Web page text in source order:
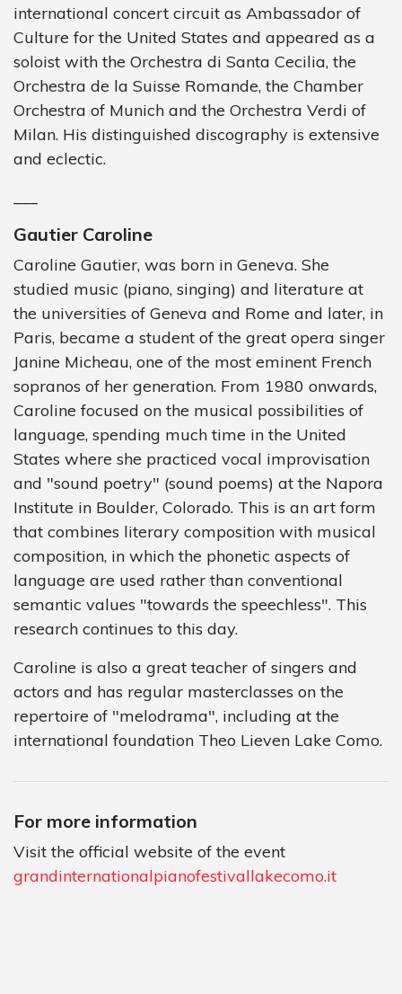
international concert circuit as Ambassador of
Culture for the United States and appeared as a
soloist with the Orchestra di Santa Cecilia, the
Orchestra de la Suisse Romande, the Chamber
Orchestra of Munich and the Orchestra Verdi of
Milan. His distinguished discography is extensive
and eclectic.
Gautier Caroline
Caroline Gautier, was born in Geneva. She
studied music (piano, singing) and literature at
the universities of Geneva and Rome and later, in
Paris, became a student of the great opera singer
Janine Micheau, one of the most eminent French
sopranos of her generation. From 1980 onwards,
Caroline focused on the musical possibilities of
language, spending much time in the United
States where she practiced vocal improvisation
and "sound poetry" (sound poems) at the Napora
Institute in Boulder, Colorado. This is an art form
that combines literary composition with musical
composition, in which the phonetic aspects of
language are used rather than conventional
semantic values "towards the speechless". This
research continues to this day.
Caroline is also a great teacher of singers and
actors and has regular masterclasses on the
repertoire of "melodrama", including at the
international foundation Theo Lieven Lake Como.
For more information
Visit the official website of the event
grandinternationalpianofestivallakecomo.it